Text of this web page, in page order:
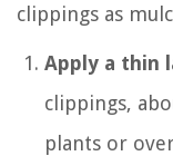
clippings as
Apply a thin
clippings,
plants or